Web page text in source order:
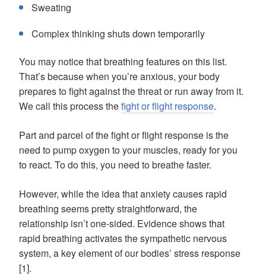
Sweating
Complex thinking shuts down temporarily
You may notice that breathing features on this list.
That’s because when you’re anxious, your body
prepares to fight against the threat or run away from it.
We call this process thefight or flight response.
Part and parcel of the fight or flight response is the
need to pump oxygen to your muscles, ready for you
to react. To do this, you need to breathe faster.
However, while the idea that anxiety causes rapid
breathing seems pretty straightforward, the
relationship isn’t one-sided. Evidence shows that
rapid breathing activates the sympathetic nervous
system, a key element of our bodies’ stress response
[1].